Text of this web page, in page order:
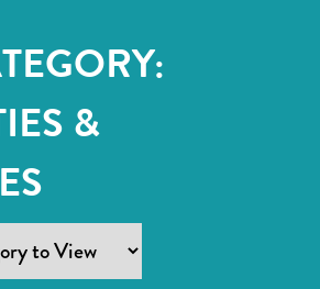
&